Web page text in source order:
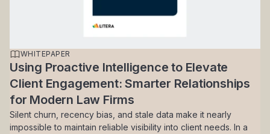
WHITEPAPER
Using Proactive Intelligence to Elevate
Client Engagement: Smarter Relationships
for Modern Law Firms
Silent churn, recency bias, and stale data make it nearly
impossible to maintain reliable visibility into client needs. In a